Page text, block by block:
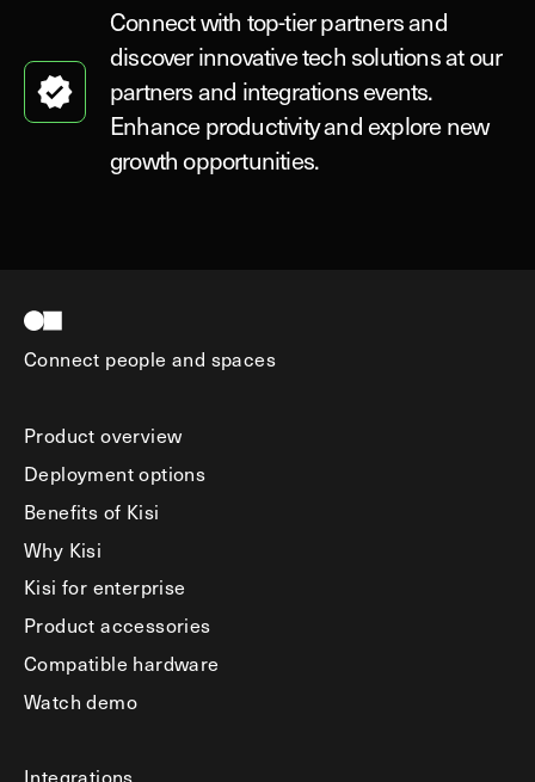
Connect with top-tier partners and
discover innovative tech solutions at our
partners and integrations events.
Enhance productivity and explore new
growth opportunities.
Connect people and spaces
Product overview
Deployment options
Benefits of Kisi
Why Kisi
Kisi for enterprise
Product accessories
Compatible hardware
Watch demo